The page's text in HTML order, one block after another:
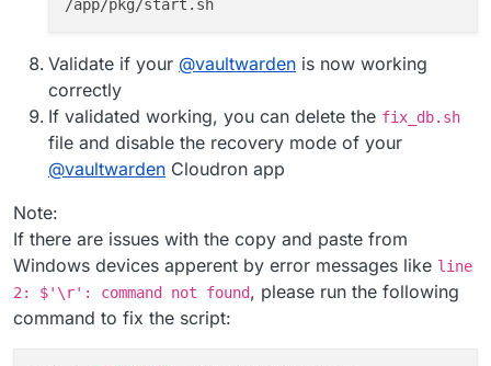
"${CLOUDRON_MYSQL_DATABASE}
echo "==> Executing:
                mysql --user=
done
            ;;
        [Nn]* )
echo "=> Please create a backup of
        * )
echo "=> Invalid response. Please
exit
1
            ;;
Validate if your @vaultwarden is now working
correctly
If validated working, you can delete the fix_db.sh
file and disable the recovery mode of your
@vaultwarden Cloudron app
Note:
If there are issues with the copy and paste from
Windows devices apperent by error messages like line
2: $'\r': command not found, please run the following
command to fix the script: